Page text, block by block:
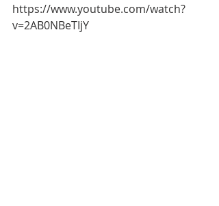
https://www.youtube.com/watch?
v=2AB0NBeTIjY